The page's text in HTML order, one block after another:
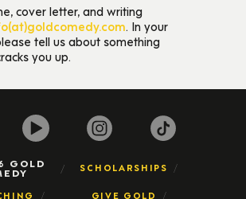
cover letter, and writing
. In your
tell us about something
you up.
GOLD SCHOLARSHIPS
GIVE GOLD